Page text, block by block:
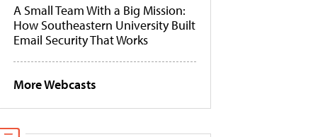
A Small Team With a Big Mission:
How Southeastern University Built
Email Security That Works
More Webcasts